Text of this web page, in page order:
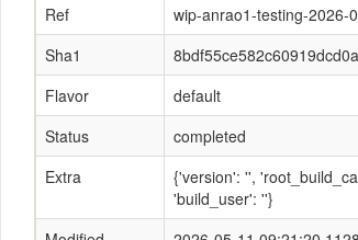
Ref
wip-anrao1-testing-2026-
Sha1
Flavor
default
Status
completed
Extra
{'version': '',
'build_user': ''}